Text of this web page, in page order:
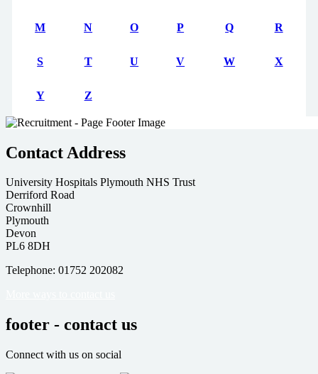
M N O P Q R
S T U V W X
Y Z
Contact Address
University Hospitals Plymouth NHS Trust
Derriford Road
Crownhill
Plymouth
Devon
PL6 8DH
Telephone: 01752 202082
footer - contact us
Connect with us on social